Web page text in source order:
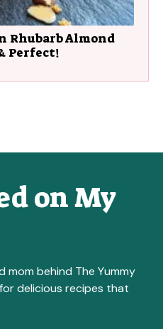
Rhubarb Almond
Perfect!
on My
mom behind The Yummy
delicious recipes that